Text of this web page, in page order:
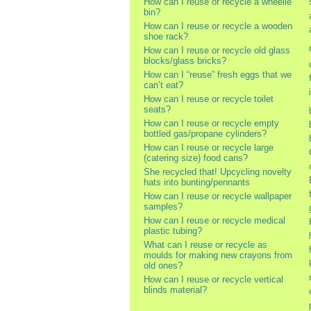
bin?
How can I reuse or recycle a wooden
shoe rack?
How can I reuse or recycle old glass
blocks/glass bricks?
How can I “reuse” fresh eggs that we
can’t eat?
How can I reuse or recycle toilet
seats?
How can I reuse or recycle empty
bottled gas/propane cylinders?
How can I reuse or recycle large
(catering size) food cans?
She recycled that! Upcycling novelty
hats into bunting/pennants
How can I reuse or recycle wallpaper
samples?
How can I reuse or recycle medical
plastic tubing?
What can I reuse or recycle as
moulds for making new crayons from
old ones?
How can I reuse or recycle vertical
blinds material?